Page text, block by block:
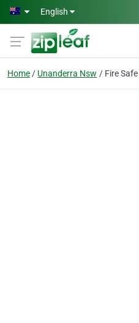
Skip to main content
English
Home Unanderra Nsw Fire